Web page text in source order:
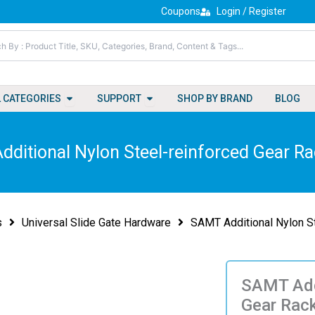
Coupons Login / Register
CATEGORIES Open All Categories
SUPPORT Open Support
SHOP BY BRAND BLOG
Nylon Steel-reinforced Gear
Universal Slide Gate Hardware SAMT Additional Nylon
SAMT
Gear